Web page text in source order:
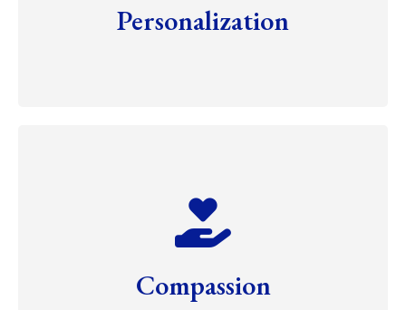
Personalization
Compassion